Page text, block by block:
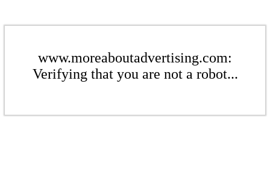
www.moreaboutadvertising.com:
Verifying that you are not a robot...